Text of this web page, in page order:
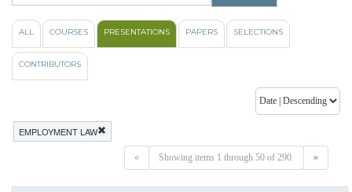
ALL COURSES PRESENTATIONS PAPERS SELECTIONS
CONTRIBUTORS
EMPLOYMENT LAW
« Showing items 1 through 50 of 290. »